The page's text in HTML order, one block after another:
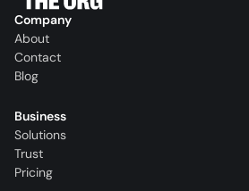
Company
About
Contact
Blog
Business
Solutions
Trust
Pricing